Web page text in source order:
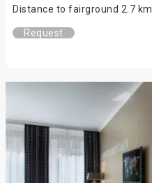
Distance to fairground 2.7 km
Request